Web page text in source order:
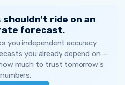
shouldn't ride on an
forecast.
you independent accuracy
you already depend on —
much to trust tomorrow's
numbers.